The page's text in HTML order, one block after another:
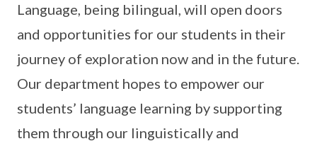
Language, being bilingual, will open doors
and opportunities for our students in their
journey of exploration now and in the future.
Our department hopes to empower our
students’ language learning by supporting
them through our linguistically and